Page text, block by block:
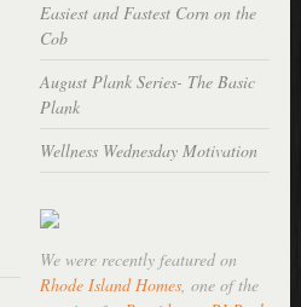
Easiest and Fastest Corn on the
Cob
August Plank Series- The Basic
Plank
Wellness Wednesday Motivation
We were recently featured on
Rhode Island Homes, one of the